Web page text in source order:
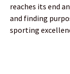
reaches its end
and finding
sporting